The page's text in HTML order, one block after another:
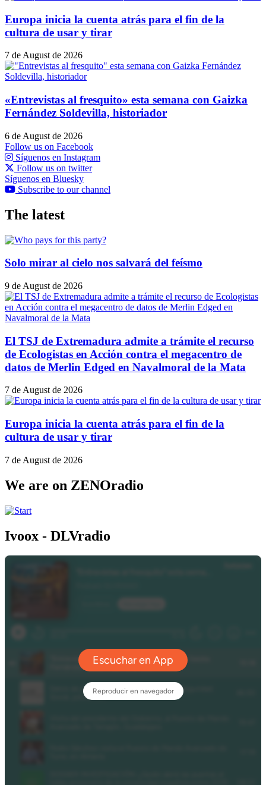
Europa inicia la cuenta atrás para el fin de la
cultura de usar y tirar
7 de August de 2026
«Entrevistas al fresquito» esta semana con Gaizka
Fernández Soldevilla, historiador
6 de August de 2026
Follow us on Facebook
Síguenos en Instagram
Follow us on twitter
Síguenos en Bluesky
Subscribe to our channel
The latest
Solo mirar al cielo nos salvará del feísmo
9 de August de 2026
El TSJ de Extremadura admite a trámite el recurso
de Ecologistas en Acción contra el megacentro de
datos de Merlin Edged en Navalmoral de la Mata
7 de August de 2026
Europa inicia la cuenta atrás para el fin de la
cultura de usar y tirar
7 de August de 2026
We are on ZENOradio
Ivoox - DLVradio